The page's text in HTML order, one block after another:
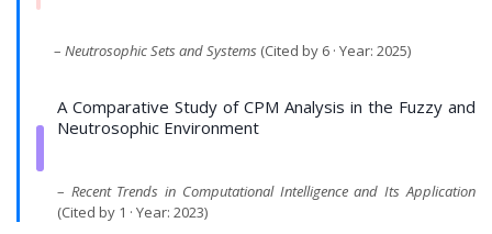
– Neutrosophic Sets and Systems(Cited by 6 · Year: 2025)
A Comparative Study of CPM Analysis in the Fuzzy and
Neutrosophic Environment
– Recent Trends in Computational Intelligence and Its Application
(Cited by 1 · Year: 2023)